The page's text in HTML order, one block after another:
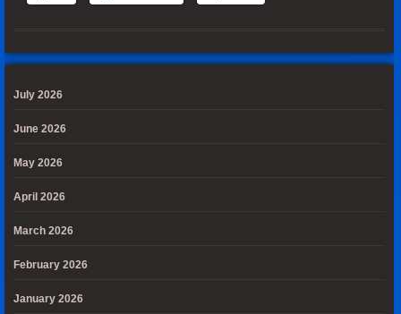
July 2026
June 2026
May 2026
April 2026
March 2026
February 2026
January 2026